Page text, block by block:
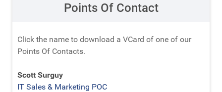
Points Of Contact
Click the name to download a VCard of one of our
Points Of Contacts.
Scott Surguy
IT Sales & Marketing POC